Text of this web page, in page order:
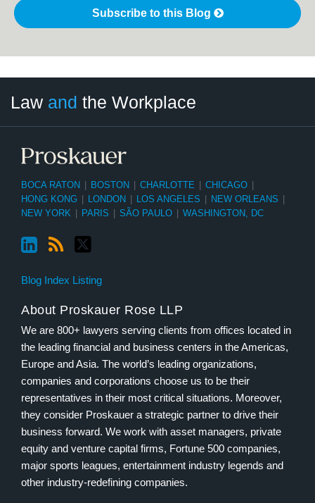
Subscribe to this Blog
Law and the Workplace
BOCA RATON BOSTON CHARLOTTE CHICAGO
HONG KONG
LONDON LOS ANGELES NEW ORLEANS
NEW YORK
PARIS SÃO PAULO WASHINGTON, DC
Blog Index Listing
About Proskauer Rose LLP
We are 800+ lawyers serving clients from offices located in
the leading financial and business centers in the Americas,
Europe and Asia. The world’s leading organizations,
companies and corporations choose us to be their
representatives in their most critical situations. Moreover,
they consider Proskauer a strategic partner to drive their
business forward. We work with asset managers, private
equity and venture capital firms, Fortune 500 companies,
major sports leagues, entertainment industry legends and
other industry-redefining companies.
Category
Month